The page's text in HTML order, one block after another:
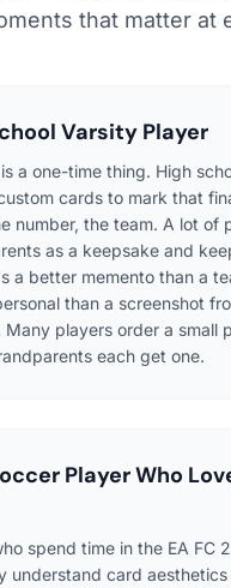
that matter at
Varsity Player
a one-time thing. High
cards to mark that
number, the team. A lot of
as a keepsake and
a better memento than a
than a screenshot
Many players order a small
each get one.
Player Who
spend time in the EA FC
understand card